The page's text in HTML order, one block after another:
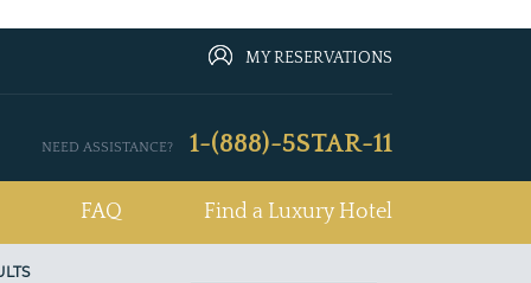
MY RESERVATIONS
NEED ASSISTANCE? 1-(888)-5STAR-11
FAQ Find a Luxury Hotel